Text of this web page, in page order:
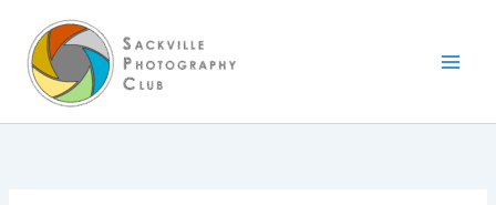
content